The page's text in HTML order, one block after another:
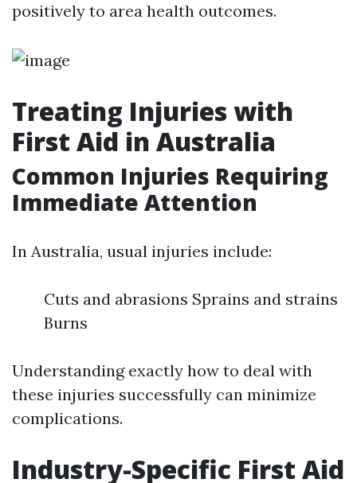
positively to area health outcomes.
Treating Injuries with
First Aid in Australia
Common Injuries Requiring
Immediate Attention
In Australia, usual injuries include:
Cuts and abrasions Sprains and strains
Burns
Understanding exactly how to deal with
these injuries successfully can minimize
complications.
Industry-Specific First Aid